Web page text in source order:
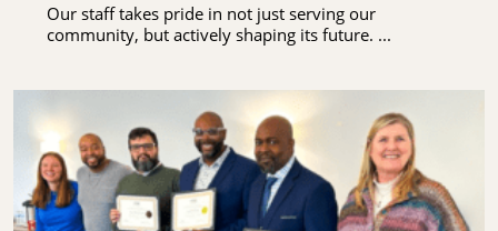
Our staff takes pride in not just serving our
community, but actively shaping its future. ...